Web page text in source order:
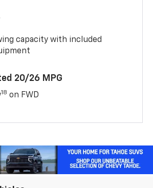
capacity with included
20/26 MPG
18 on FWD